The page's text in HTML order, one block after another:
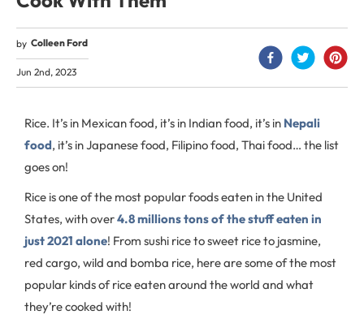
by Colleen Ford
Jun 2nd, 2023
Rice. It’s in Mexican food, it’s in Indian food, it’s in Nepali
food, it’s in Japanese food, Filipino food, Thai food… the list
goes on!
Rice is one of the most popular foods eaten in the United
States, with over4.8 millions tons of the stuff eaten in
just 2021 alone! From sushi rice to sweet rice to jasmine,
red cargo, wild and bomba rice, here are some of the most
popular kinds of rice eaten around the world and what
they’re cooked with!